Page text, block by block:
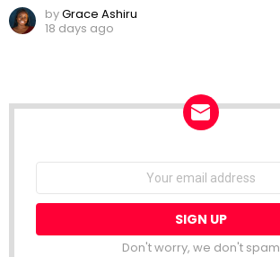
byGrace Ashiru
18 days ago
Email
Don't worry, we don't spam